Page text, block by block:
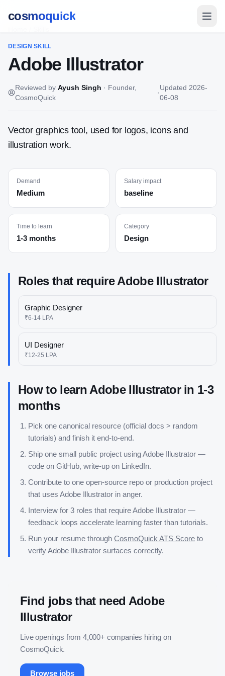
cosmoquick
DESIGN SKILL
Adobe Illustrator
Reviewed by Ayush Singh · Founder,
CosmoQuick
·
Updated 2026-
06-08
Vector graphics tool, used for logos, icons and
illustration work.
Demand
Medium
Salary impact
baseline
Time to learn
1-3 months
Category
Design
Roles that requireAdobe Illustrator
Graphic Designer
₹6-14 LPA
UI Designer
₹12-25 LPA
How to learn Adobe Illustratorin 1-3
months
Pick one canonical resource (official docs > random
tutorials) and finish it end-to-end.
Ship one small public project usingAdobe Illustrator —
code on GitHub, write-up on LinkedIn.
Contribute to one open-source repo or production project
that uses Adobe Illustrator in anger.
Interview for 3 roles that requireAdobe Illustrator —
feedback loops accelerate learning faster than tutorials.
Run your resume through CosmoQuick ATS Score to
verifyAdobe Illustrator surfaces correctly.
Find jobs that need Adobe
Illustrator
Live openings from 4,000+ companies hiring on
CosmoQuick.
Browse jobs